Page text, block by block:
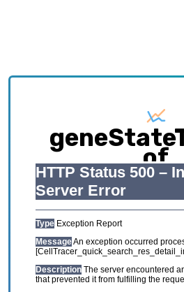
of
Exploring causative
expression and cell
cellular development